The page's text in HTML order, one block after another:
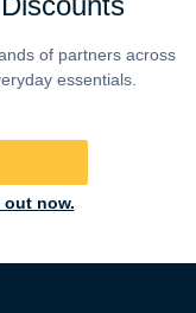
of partners across
essentials.
out now.